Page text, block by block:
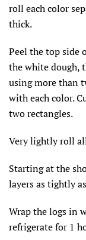
roll each color
thick.
Peel the top side
the white dough,
using more than
with each color.
two rectangles.
Very lightly roll
Starting at the
layers as tightly
Wrap the logs in
refrigerate for 1